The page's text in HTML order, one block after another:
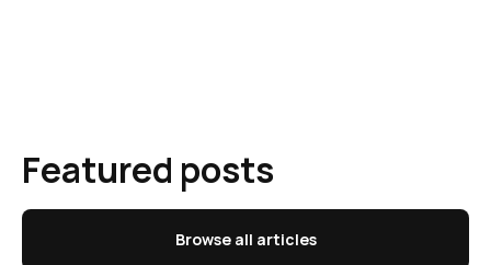
Featured posts
Browse all articles